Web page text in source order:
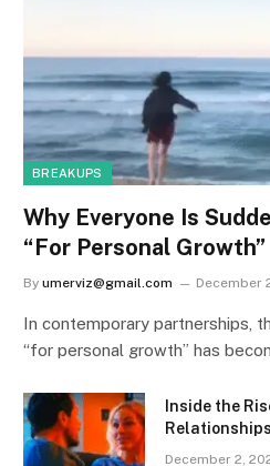
BREAKUPS
Why Everyone Is
“For Personal Growth”
By umerviz@gmail.com December
In contemporary partnerships,
“for personal growth” has
Inside the
December 2,